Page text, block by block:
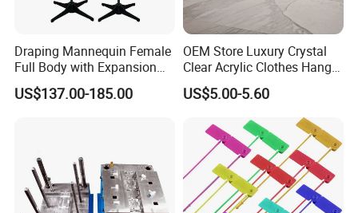
Draping Mannequin Female
Full Body with Expansion
Adjustable Shoulders,
Pinnable Dress Form for
US$137.00-185.00
OEM Store Luxury Crystal
Clear Acrylic Clothes Hanger
for Clothing Shop display
US$5.00-5.60